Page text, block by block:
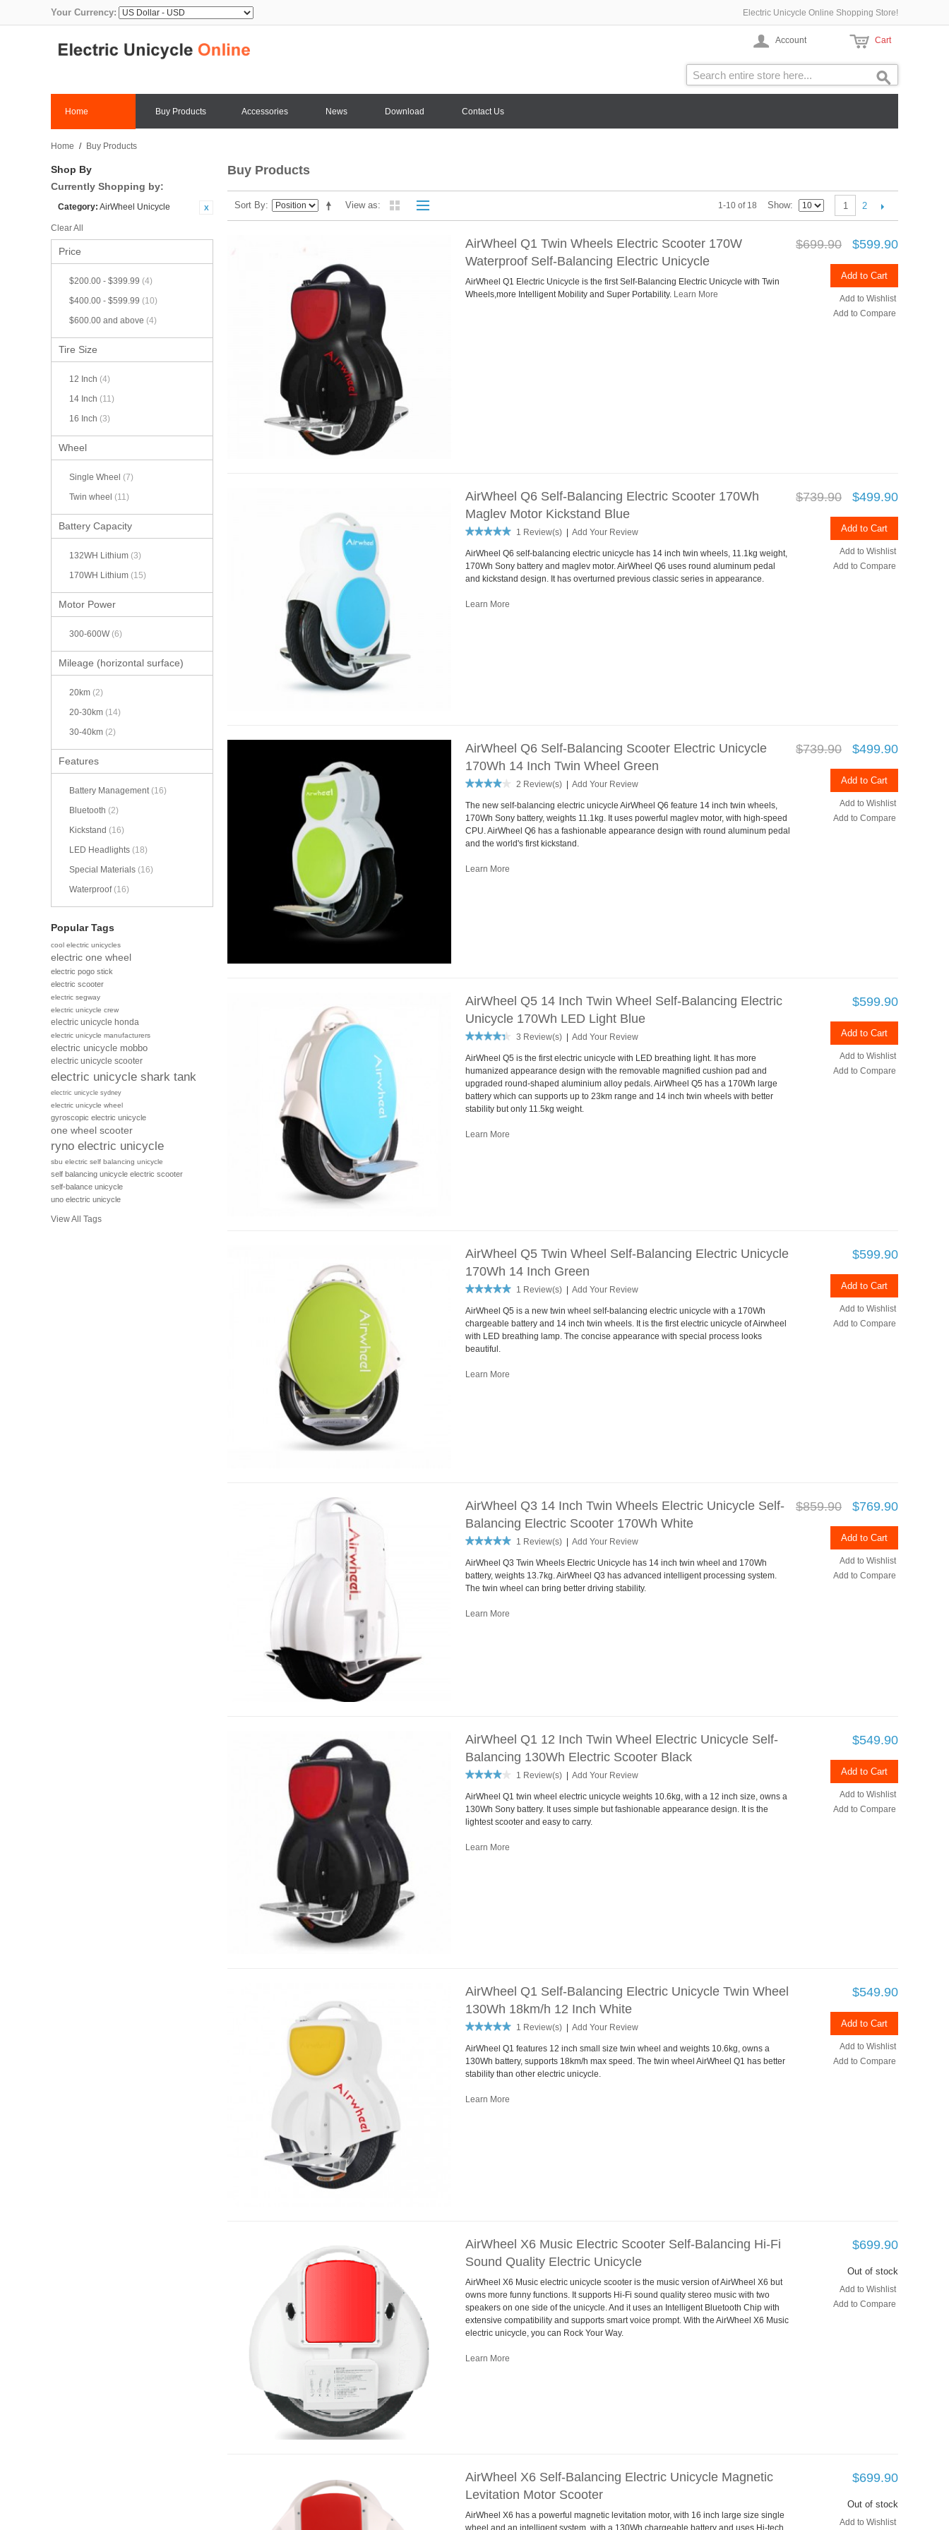
Your Currency: Electric Unicycle Online Shopping Store!
Account Cart
Home Buy Products Accessories News Download Contact Us
Home / Buy Products
Shop By
Currently Shopping by:
Category: AirWheel Unicycle
Clear All
Price
$200.00 - $399.99 (4)
$400.00 - $599.99 (10)
$600.00 and above (4)
Tire Size
12 Inch (4)
14 Inch (11)
16 Inch (3)
Wheel
Single Wheel (7)
Twin wheel (11)
Battery Capacity
132WH Lithium (3)
170WH Lithium (15)
Motor Power
300-600W (6)
Mileage (horizontal surface)
20km (2)
20-30km (14)
30-40km (2)
Features
Battery Management (16)
Bluetooth (2)
Kickstand (16)
LED Headlights (18)
Special Materials (16)
Waterproof (16)
Buy Products
View as
Sort By 1-10 of 18 Show 1 2
AirWheel Q1 Twin Wheels Electric Scooter 170W
Waterproof Self-Balancing Electric Unicycle
$699.90 $599.90
Add to Cart
Add to Wishlist
Add to Compare
AirWheel Q1 Electric Unicycle is the first Self-Balancing Electric Unicycle with Twin
Wheels,more Intelligent Mobility and Super Portability. Learn More
AirWheel Q6 Self-Balancing Electric Scooter 170Wh
Maglev Motor Kickstand Blue
1 Review(s) | Add Your Review
$739.90 $499.90
Add to Cart
Add to Wishlist
Add to Compare
AirWheel Q6 self-balancing electric unicycle has 14 inch twin wheels, 11.1kg weight,
170Wh Sony battery and maglev motor. AirWheel Q6 uses round aluminum pedal
and kickstand design. It has overturned previous classic series in appearance.
Learn More
AirWheel Q6 Self-Balancing Scooter Electric Unicycle
170Wh 14 Inch Twin Wheel Green
2 Review(s) Add Your Review
$739.90 $499.90
Add to Cart
Add to Wishlist
Add to Compare
The new self-balancing electric unicycle AirWheel Q6 feature 14 inch twin wheels,
170Wh Sony battery, weights 11.1kg. It uses powerful maglev motor, with high-speed
CPU. AirWheel Q6 has a fashionable appearance design with round aluminum pedal
and the world's first kickstand.
Learn More
AirWheel Q5 14 Inch Twin Wheel Self-Balancing Electric
Unicycle 170Wh LED Light Blue
3 Review(s) Add Your Review
$599.90
Add to Cart
Add to Wishlist
Add to Compare
AirWheel Q5 is the first electric unicycle with LED breathing light. It has more
humanized appearance design with the removable magnified cushion pad and
upgraded round-shaped aluminium alloy pedals. AirWheel Q5 has a 170Wh large
battery which can supports up to 23km range and 14 inch twin wheels with better
stability but only 11.5kg weight.
Learn More
AirWheel Q5 Twin Wheel Self-Balancing Electric Unicycle
170Wh 14 Inch Green
1 Review(s) | Add Your Review
$599.90
Add to Cart
Add to Wishlist
Add to Compare
AirWheel Q5 is a new twin wheel self-balancing electric unicycle with a 170Wh
chargeable battery and 14 inch twin wheels. It is the first electric unicycle of Airwheel
with LED breathing lamp. The concise appearance with special process looks
beautiful.
Learn More
AirWheel Q3 14 Inch Twin Wheels Electric Unicycle Self-
Balancing Electric Scooter 170Wh White
1 Review(s) Add Your Review
$859.90 $769.90
Add to Cart
Add to Wishlist
Add to Compare
AirWheel Q3 Twin Wheels Electric Unicycle has 14 inch twin wheel and 170Wh
battery, weights 13.7kg. AirWheel Q3 has advanced intelligent processing system.
The twin wheel can bring better driving stability.
Learn More
AirWheel Q1 12 Inch Twin Wheel Electric Unicycle Self-
Balancing 130Wh Electric Scooter Black
1 Review(s) | Add Your Review
$549.90
Add to Cart
Add to Wishlist
Add to Compare
AirWheel Q1 twin wheel electric unicycle weights 10.6kg, with a 12 inch size, owns a
130Wh Sony battery. It uses simple but fashionable appearance design. It is the
lightest scooter and easy to carry.
Learn More
AirWheel Q1 Self-Balancing Electric Unicycle Twin Wheel
130Wh 18km/h 12 Inch White
1 Review(s) Add Your Review
$549.90
Add to Cart
Add to Wishlist
Add to Compare
AirWheel Q1 features 12 inch small size twin wheel and weights 10.6kg, owns a
130Wh battery, supports 18km/h max speed. The twin wheel AirWheel Q1 has better
stability than other electric unicycle.
Learn More
AirWheel X6 Music Electric Scooter Self-Balancing Hi-Fi
Sound Quality Electric Unicycle
$699.90
Out of stock
Add to Wishlist
Add to Compare
AirWheel X6 Music electric unicycle scooter is the music version of AirWheel X6 but
owns more funny functions. It supports Hi-Fi sound quality stereo music with two
speakers on one side of the unicycle. And it uses an Intelligent Bluetooth Chip with
extensive compatibility and supports smart voice prompt. With the AirWheel X6 Music
electric unicycle, you can Rock Your Way.
Learn More
AirWheel X6 Self-Balancing Electric Unicycle Magnetic
Levitation Motor Scooter
$699.90
Out of stock
Add to Wishlist
AirWheel X6 has a powerful magnetic levitation motor, with 16 inch large size single
wheel and an intelligent system, with a 130Wh chargeable battery and uses Hi-tech
Popular Tags
cool electric unicycles
electric one wheel
electric pogo stick
electric scooter
electric segway
electric unicycle crew
electric unicycle honda
electric unicycle manufacturers
electric unicycle mobbo
electric unicycle scooter
electric unicycle shark tank
electric unicycle sydney
electric unicycle wheel
gyroscopic electric unicycle
one wheel scooter
ryno electric unicycle
sbu electric self balancing unicycle
self balancing unicycle electric scooter
self-balance unicycle
uno electric unicycle
View All Tags